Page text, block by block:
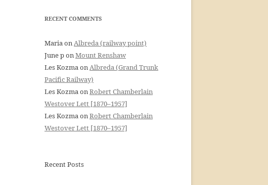
RECENT COMMENTS
MariaonAlbreda (railway point)
June ponMount Renshaw
Les KozmaonAlbreda (Grand Trunk
Pacific Railway)
Les KozmaonRobert Chamberlain
Westover Lett [1870–1957]
Les KozmaonRobert Chamberlain
Westover Lett [1870–1957]
Recent Posts